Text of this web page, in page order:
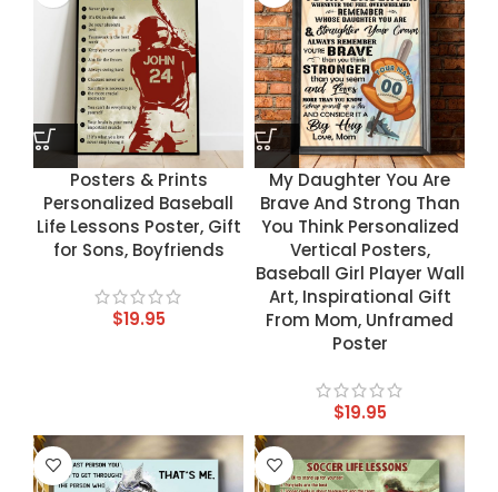
Posters & Prints
Personalized Baseball
Life Lessons Poster, Gift
for Sons, Boyfriends
$19.95
My Daughter You Are
Brave And Strong Than
You Think Personalized
Vertical Posters,
Baseball Girl Player Wall
Art, Inspirational Gift
From Mom, Unframed
Poster
$19.95